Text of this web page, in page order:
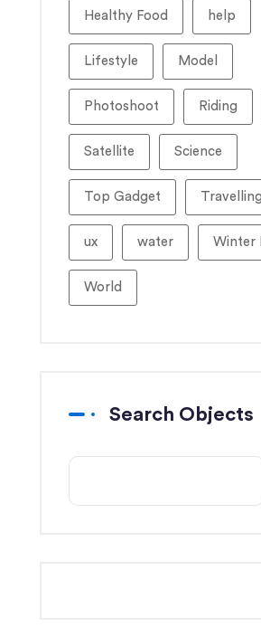
Healthy Food help
Lifestyle Model
Photoshoot Riding
Satellite Science
Top Gadget Travelling
ux water Winter
World
Search Objects